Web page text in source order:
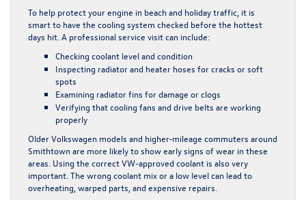
To help protect your engine in beach and holiday traffic, it is
smart to have the cooling system checked before the hottest
days hit. A professional service visit can include:
Checking coolant level and condition
Inspecting radiator and heater hoses for cracks or soft
spots
Examining radiator fins for damage or clogs
Verifying that cooling fans and drive belts are working
properly
Older Volkswagen models and higher-mileage commuters around
Smithtown are more likely to show early signs of wear in these
areas. Using the correct VW-approved coolant is also very
important. The wrong coolant mix or a low level can lead to
overheating, warped parts, and expensive repairs.